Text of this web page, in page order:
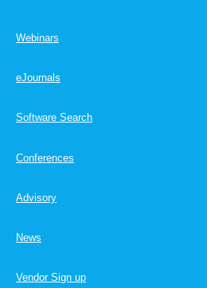
Webinars
eJournals
Software Search
Conferences
Advisory
News
Vendor Sign up